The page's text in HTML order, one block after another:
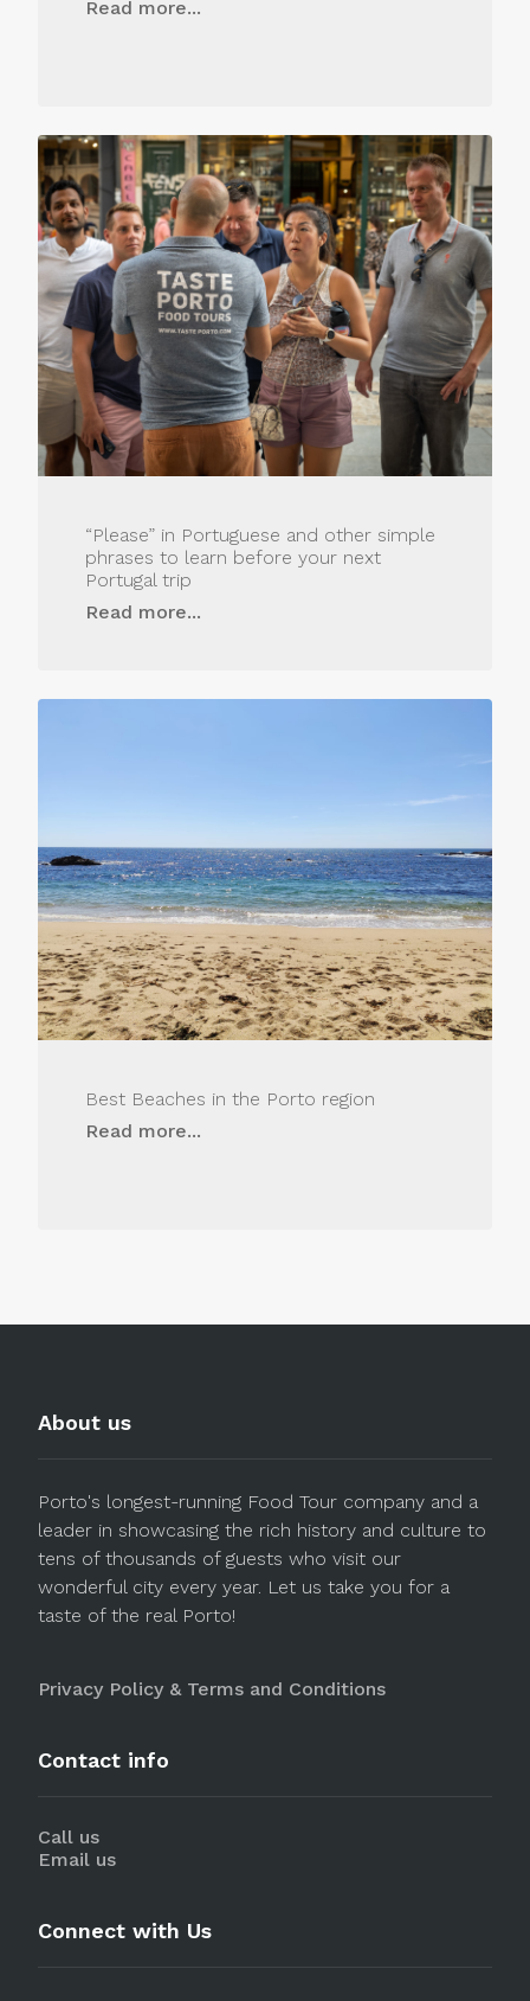
Read more...
“Please” in Portuguese and other simple
phrases to learn before your next
Portugal trip
Read more...
Best Beaches in the Porto region
Read more...
About us
Porto's longest-running Food Tour company and a
leader in showcasing the rich history and culture to
tens of thousands of guests who visit our
wonderful city every year. Let us take you for a
taste of the real Porto!
Privacy Policy & Terms and Conditions
Contact info
Call us
Email us
Connect with Us